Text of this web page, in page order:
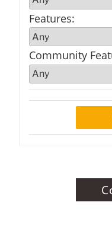
Features:
Community